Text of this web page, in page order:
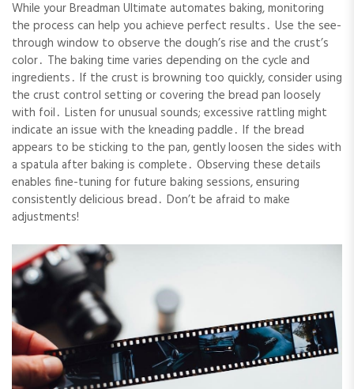
While your Breadman Ultimate automates baking, monitoring
the process can help you achieve perfect results․ Use the see-
through window to observe the dough’s rise and the crust’s
color․ The baking time varies depending on the cycle and
ingredients․ If the crust is browning too quickly, consider using
the crust control setting or covering the bread pan loosely
with foil․ Listen for unusual sounds; excessive rattling might
indicate an issue with the kneading paddle․ If the bread
appears to be sticking to the pan, gently loosen the sides with
a spatula after baking is complete․ Observing these details
enables fine-tuning for future baking sessions, ensuring
consistently delicious bread․ Don’t be afraid to make
adjustments!